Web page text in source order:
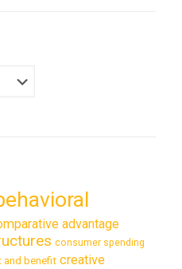
advantage
consumer spending
and benefit creative